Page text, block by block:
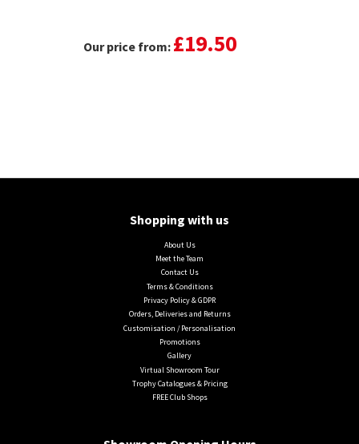
Our price from: £19.50
Shopping with us
About Us
Meet the Team
Contact Us
Terms & Conditions
Privacy Policy & GDPR
Orders, Deliveries and Returns
Customisation / Personalisation
Promotions
Gallery
Virtual Showroom Tour
Trophy Catalogues & Pricing
FREE Club Shops